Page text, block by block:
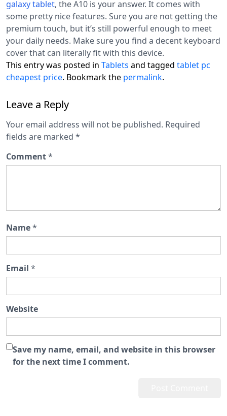
galaxy tablet, the A10 is your answer. It comes with
some pretty nice features. Sure you are not getting the
premium touch, but it’s still powerful enough to meet
your daily needs. Make sure you find a decent keyboard
cover that can literally fit with this device.
This entry was posted in Tablets and tagged tablet pc
cheapest price. Bookmark the permalink.
Leave a Reply
Your email address will not be published. Required
fields are marked *
Comment*
Name*
Email *
Website
Save my name, email, and website in this browser
for the next time I comment.